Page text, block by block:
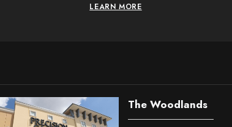
LEARN MORE
The Woodlands